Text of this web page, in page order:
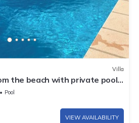
Villa
the beach with private pool.
Pool
VIEW AVAILABILITY